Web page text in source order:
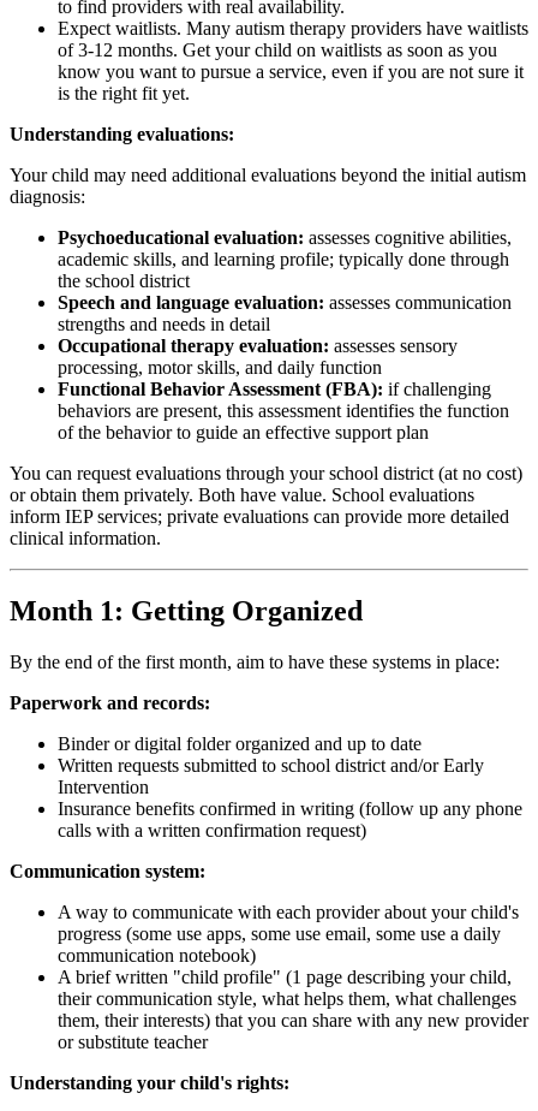
to find providers with real availability.
Expect waitlists. Many autism therapy providers have waitlists
of 3-12 months. Get your child on waitlists as soon as you
know you want to pursue a service, even if you are not sure it
is the right fit yet.
Understanding evaluations:
Your child may need additional evaluations beyond the initial autism
diagnosis:
Psychoeducational evaluation: assesses cognitive abilities,
academic skills, and learning profile; typically done through
the school district
Speech and language evaluation: assesses communication
strengths and needs in detail
Occupational therapy evaluation: assesses sensory
processing, motor skills, and daily function
Functional Behavior Assessment (FBA): if challenging
behaviors are present, this assessment identifies the function
of the behavior to guide an effective support plan
You can request evaluations through your school district (at no cost)
or obtain them privately. Both have value. School evaluations
inform IEP services; private evaluations can provide more detailed
clinical information.
Month 1: Getting Organized
By the end of the first month, aim to have these systems in place:
Paperwork and records:
Binder or digital folder organized and up to date
Written requests submitted to school district and/or Early
Intervention
Insurance benefits confirmed in writing (follow up any phone
calls with a written confirmation request)
Communication system:
A way to communicate with each provider about your child's
progress (some use apps, some use email, some use a daily
communication notebook)
A brief written "child profile" (1 page describing your child,
their communication style, what helps them, what challenges
them, their interests) that you can share with any new provider
or substitute teacher
Understanding your child's rights: